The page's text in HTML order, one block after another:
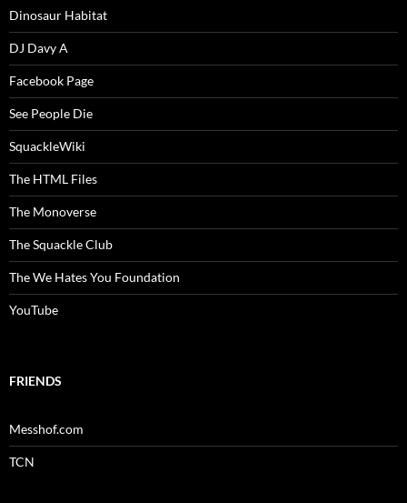
Dinosaur Habitat
DJ Davy A
Facebook Page
See People Die
SquackleWiki
The HTML Files
The Monoverse
The Squackle Club
The We Hates You Foundation
YouTube
FRIENDS
Messhof.com
TCN